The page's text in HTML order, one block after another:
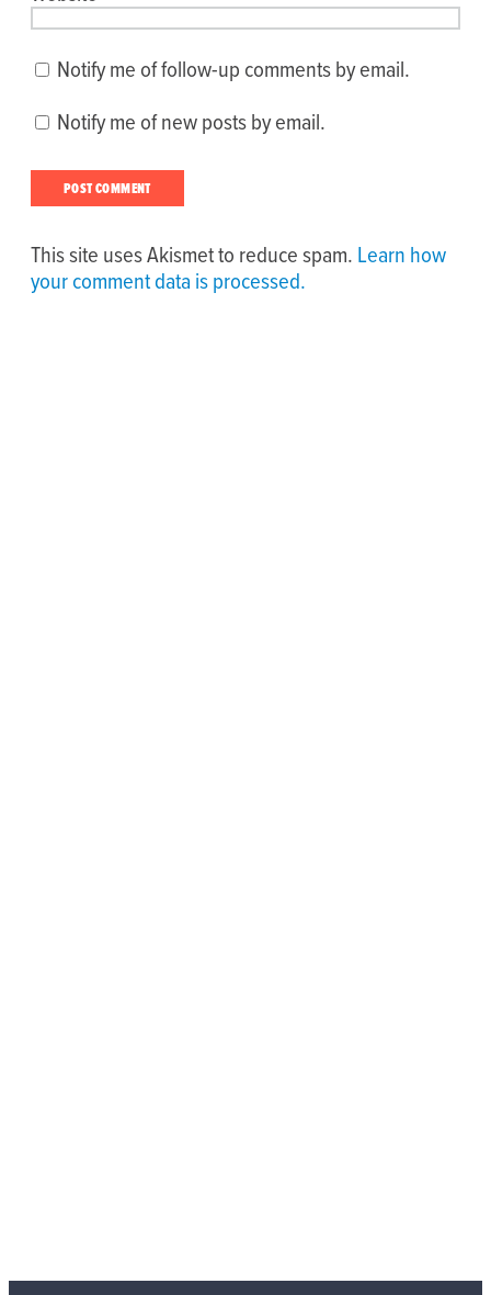
Notify me of follow-up comments by email.
Notify me of new posts by email.
This site uses Akismet to reduce spam. Learn how
your comment data is processed.